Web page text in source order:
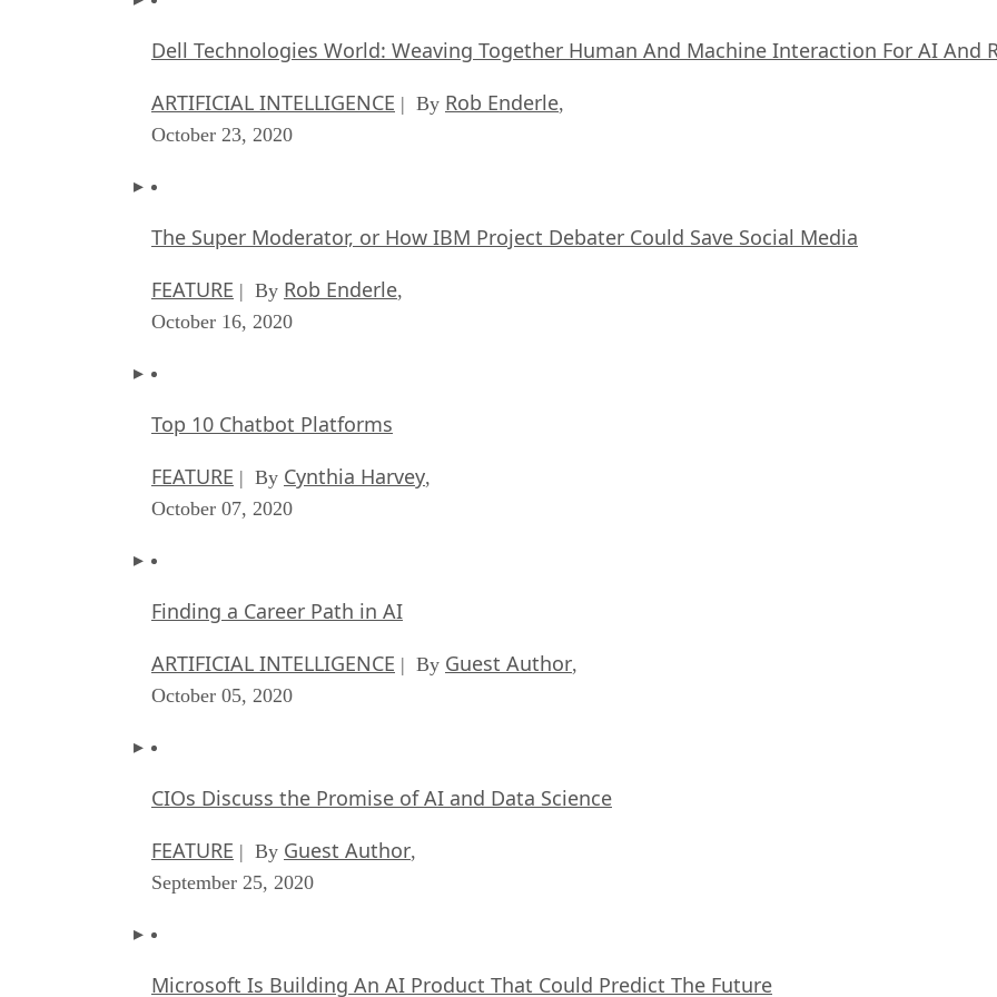
Dell Technologies World: Weaving Together Human And Machine Interaction For AI And
ARTIFICIAL INTELLIGENCE | By Rob Enderle,
October 23, 2020
The Super Moderator, or How IBM Project Debater Could Save Social Media
FEATURE | By Rob Enderle,
October 16, 2020
Top 10 Chatbot Platforms
FEATURE | By Cynthia Harvey,
October 07, 2020
Finding a Career Path in AI
ARTIFICIAL INTELLIGENCE | By Guest Author,
October 05, 2020
CIOs Discuss the Promise of AI and Data Science
FEATURE | By Guest Author,
September 25, 2020
Microsoft Is Building An AI Product That Could Predict The Future